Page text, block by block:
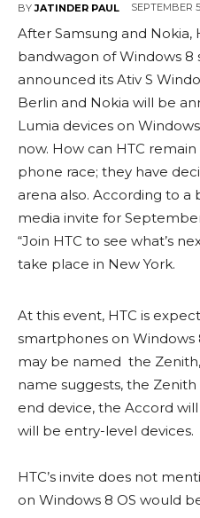
BY JATINDER PAUL SEPTEMBER
After Samsung and Nokia,
bandwagon of Windows 8
announced its Ativ S
Berlin and Nokia will be
Lumia devices on
now. How can HTC
phone race; they have
arena also. According to a
media invite for
“Join HTC to see what’s
take place in New York.
At this event, HTC is
smartphones on
may be named the
name suggests, the
end device, the Accord
will be entry-level devices.
HTC’s invite does not
on Windows 8 OS would